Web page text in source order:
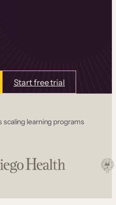
Start free trial
learning programs